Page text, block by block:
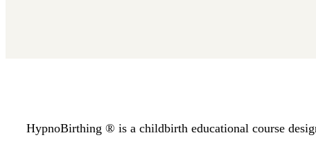
HypnoBirthing ® is a childbirth educational course